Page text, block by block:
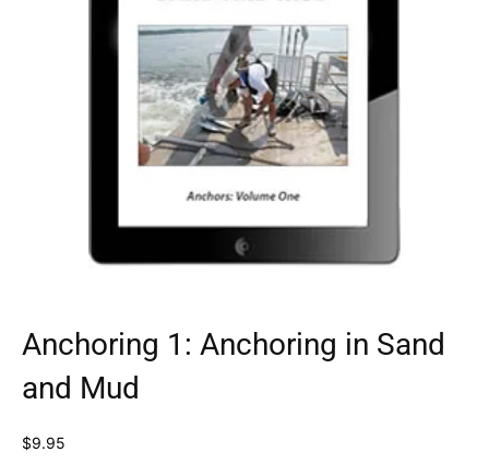
Anchoring 1: Anchoring in Sand
and Mud
$9.95